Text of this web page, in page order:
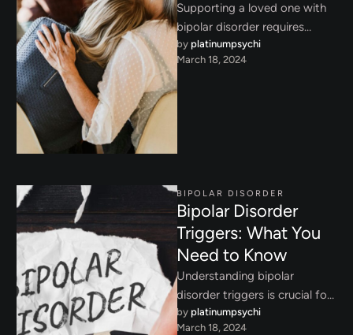
Supporting a loved one with
bipolar disorder requires
empathy, patience, and
effective coping techniques.
Learn how to provide …
by platinumpsychi
March 18, 2024
BIPOLAR DISORDER
Bipolar Disorder
Triggers: What You
Need to Know
Understanding bipolar
disorder triggers is crucial for
managing mood stability.
by platinumpsychi
March 18, 2024